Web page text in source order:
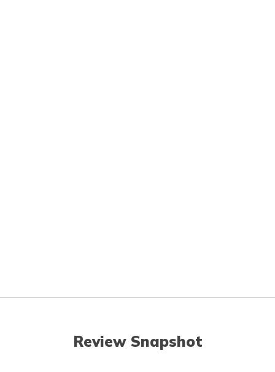
Review Snapshot